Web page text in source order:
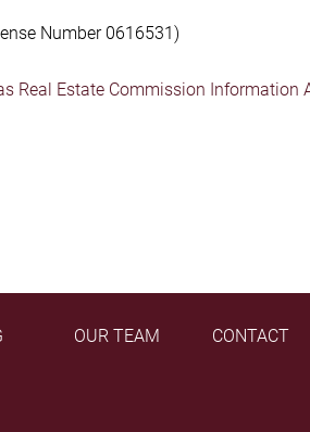
Number 0616531)
Real Estate Commission Information
OUR TEAM CONTACT